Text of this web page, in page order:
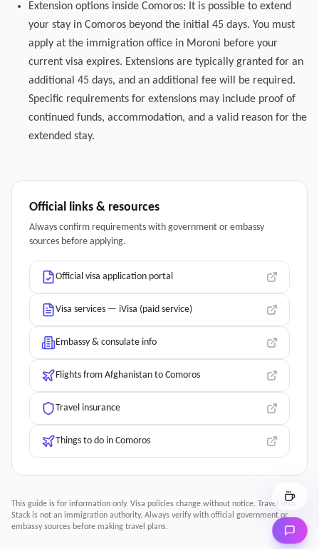
Extension options inside Comoros: It is possible to extend
your stay in Comoros beyond the initial 45 days. You must
apply at the immigration office in Moroni before your
current visa expires. Extensions are typically granted for an
additional 45 days, and an additional fee will be required.
Specific requirements for extensions may include proof of
continued funds, accommodation, and a valid reason for the
extended stay.
Official links & resources
Always confirm requirements with government or embassy
sources before applying.
Official visa application portal
Visa services — iVisa (paid service)
Embassy & consulate info
Flights from Afghanistan to Comoros
Travel insurance
Things to do in Comoros
This guide is for information only. Visa policies change without notice. Travel Visa
Stack is not an immigration authority. Always verify with official government or
embassy sources before making travel plans.